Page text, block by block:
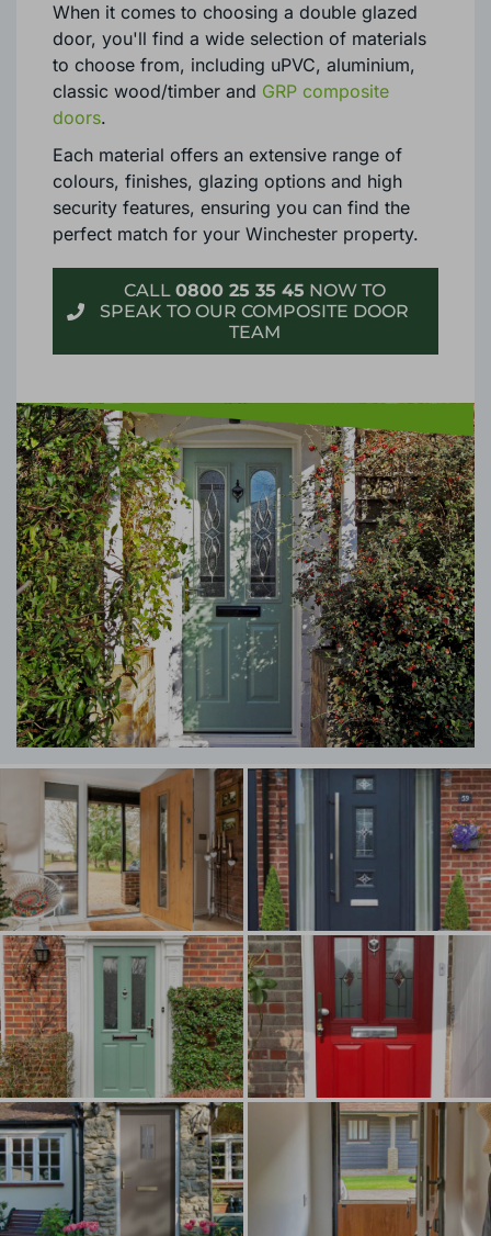
BACK ENTRANCE DOORS
When it comes to choosing a double glazed
door, you'll find a wide selection of materials
to choose from, including uPVC, aluminium,
classic wood/timber and
doors.
Each material offers an extensive range of
colours, finishes, glazing options and high
security features, ensuring you can find the
perfect match for your Winchester property.
0800 25 35 45